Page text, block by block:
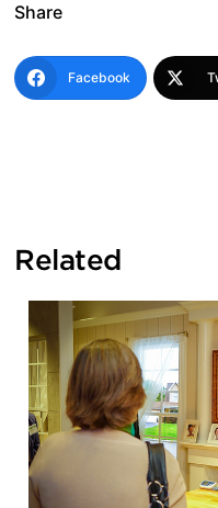
Share
Facebook
Related